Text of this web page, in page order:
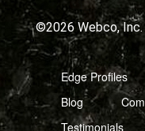
©2026 Webco,
Edge Profiles
Blog
Testimonials